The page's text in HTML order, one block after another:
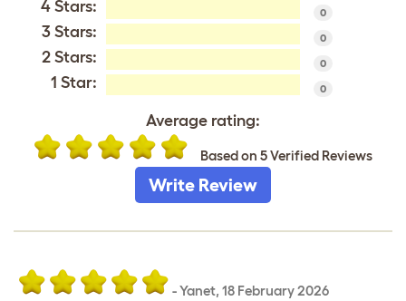
4 Stars: 0
3 Stars: 0
2 Stars: 0
1 Star: 0
Average rating:
Based on 5 Verified Reviews
Write Review
-Yanet, 18 February 2026